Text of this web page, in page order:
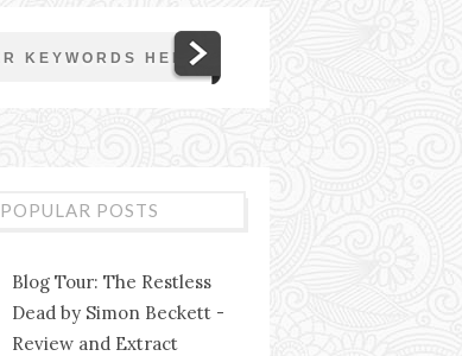
POPULAR POSTS
Blog Tour: The Restless
Dead by Simon Beckett -
Review and Extract